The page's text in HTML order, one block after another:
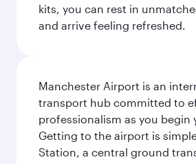
kits, you can rest in
and arrive feeling refreshed.
Manchester Airport is an
transport hub committed to
professionalism as you begin
Getting to the airport is
Station, a central ground